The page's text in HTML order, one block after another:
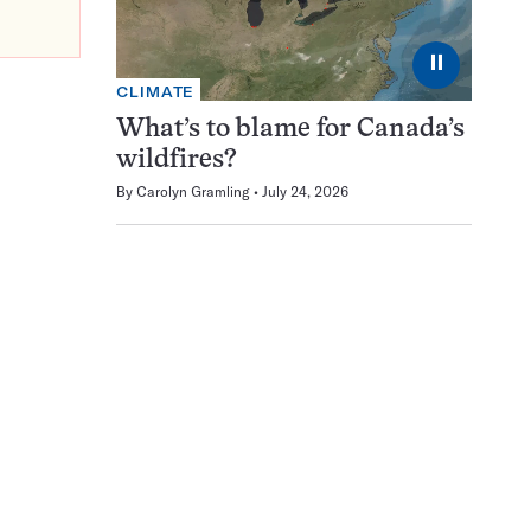
⏸
CLIMATE
What’s to blame for Canada’s
wildfires?
By Carolyn Gramling July 24, 2026